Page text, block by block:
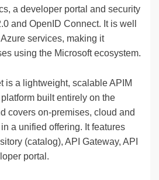
a developer portal and security
and OpenID Connect. It is well
services, making it
using the Microsoft ecosystem.
is a lightweight, scalable APIM
built entirely on the
covers on-premises, cloud and
a unified offering. It features
(catalog), API Gateway, API
portal.